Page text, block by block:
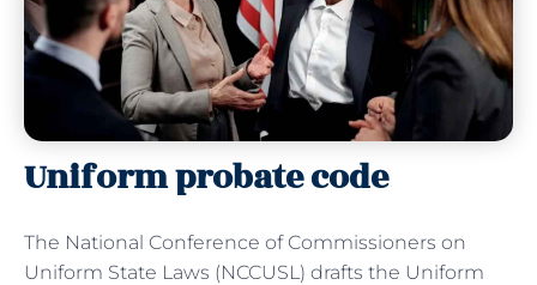
Uniform probate code
The National Conference of Commissioners on
Uniform State Laws (NCCUSL) drafts the Uniform